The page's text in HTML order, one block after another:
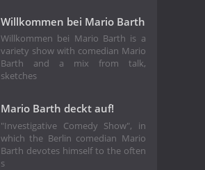
Willkommen bei Mario Barth
Willkommen bei Mario Barth is a
variety show with comedian Mario
Barth and a mix from talk,
sketches
Mario Barth deckt auf!
"Investigative Comedy Show", in
which the Berlin comedian Mario
Barth devotes himself to the often
s